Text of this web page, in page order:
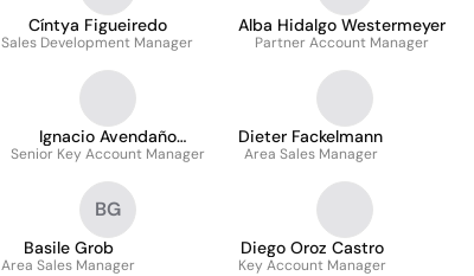
Cíntya Figueiredo
Sales Development Manager
Alba Hidalgo Westermeyer
Partner Account Manager
Ignacio Avendaño
Leonardo
Senior Key Account Manager
Dieter Fackelmann
Area Sales Manager
BG
Basile Grob
Area Sales Manager
Diego Oroz Castro
Key Account Manager